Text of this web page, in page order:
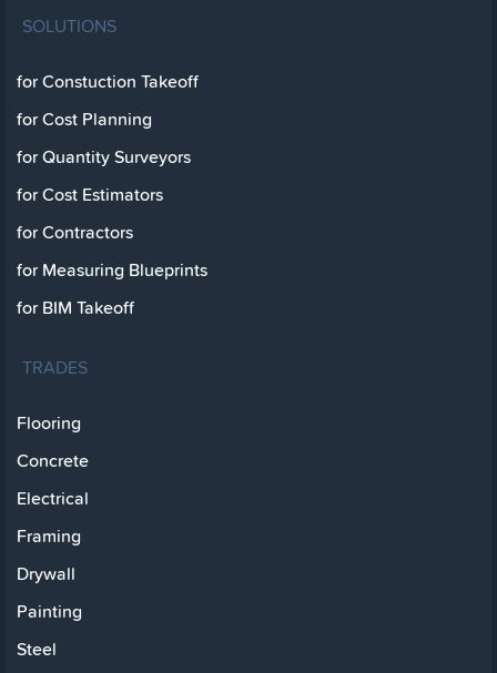
SOLUTIONS
for Constuction Takeoff
for Cost Planning
for Quantity Surveyors
for Cost Estimators
for Contractors
for Measuring Blueprints
for BIM Takeoff
TRADES
Flooring
Concrete
Electrical
Framing
Drywall
Painting
Steel